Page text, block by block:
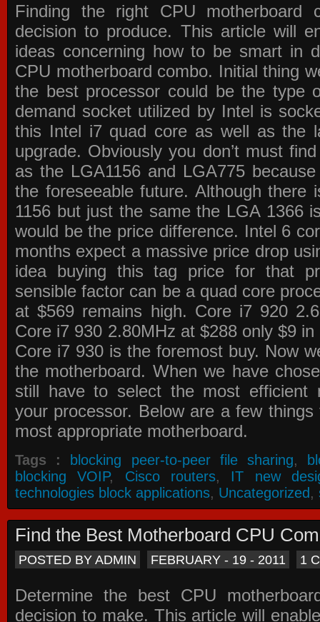
Finding the right CPU motherboard
decision to produce. This article will
ideas concerning how to be smart in
CPU motherboard combo. Initial thing
the best processor could be the type
demand socket utilized by Intel is
this Intel i7 quad core as well as the
upgrade. Obviously you don’t must
as the LGA1156 and LGA775
the foreseeable future. Although
1156 but just the same the LGA 1366
would be the price difference. Intel 6
months expect a massive price drop
idea buying this tag price for that
sensible factor can be a quad core
at $569 remains high. Core i7 920
Core i7 930 2.80MHz at $288 only $9
Core i7 930 is the foremost buy. Now
the motherboard. When we have
still have to select the most efficient
your processor. Below are a few
most appropriate motherboard.
Tags : blocking peer-to-peer file sharing,
blocking VOIP, Cisco routers, IT new
technologies block applications, Uncategorized,
Find the Best Motherboard CPU
POSTED BY ADMIN FEBRUARY - 19 - 2011 1
Determine the best CPU
decision to make. This article will